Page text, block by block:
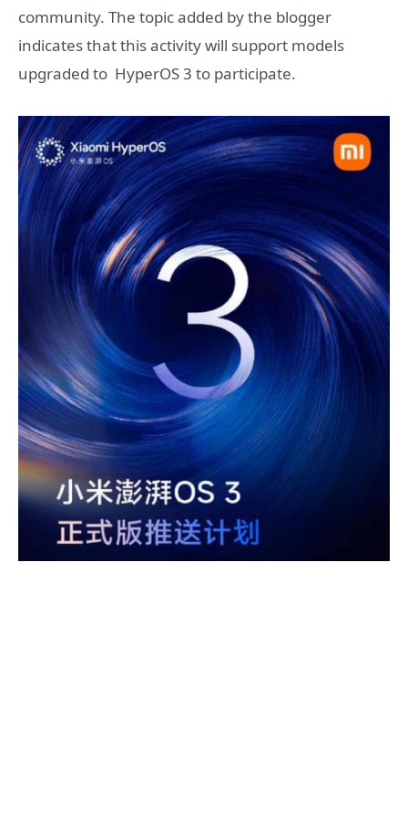
community. The topic added by the blogger
indicates that this activity will support models
upgraded to HyperOS 3 to participate.